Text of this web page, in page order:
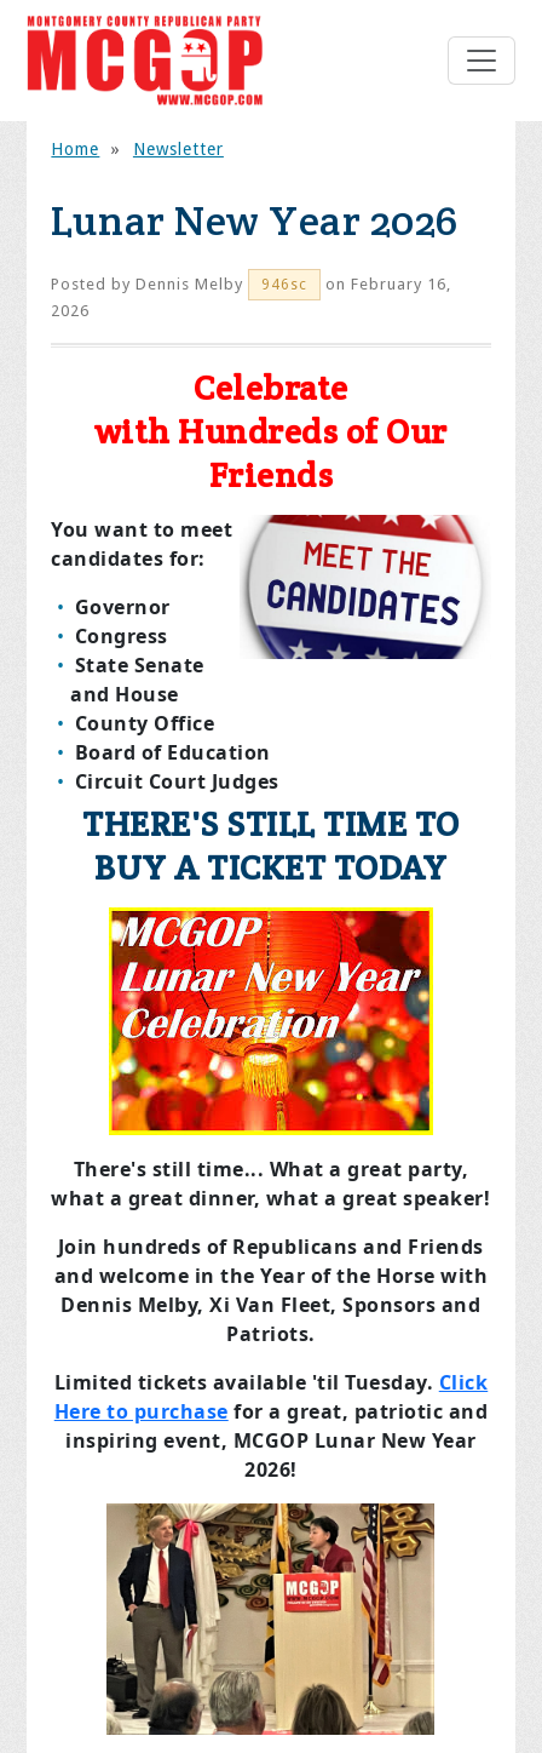
Home » Newsletter
Lunar New Year 2026
Posted byDennis Melby 946sc
on February 16,
2026
Celebrate
with Hundreds of Our
Friends
You want to meet
candidates for:
Governor
Congress
State Senate
and House
County Office
Board of Education
Circuit Court Judges
THERE'S STILL TIME TO
BUY A TICKET TODAY
There's still time... What a great party,
what a great dinner, what a great speaker!
Join hundreds of Republicans and Friends
and welcome in the Year of the Horse with
Dennis Melby, Xi Van Fleet, Sponsors and
Patriots.
Limited tickets available 'til Tuesday. Click
Here to purchase for a great, patriotic and
inspiring event, MCGOP Lunar New Year
2026!